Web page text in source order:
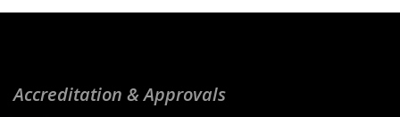
Accreditation & Approvals